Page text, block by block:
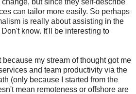
but since they self-describe
can tailor more easily. So perhaps
is really about assisting in the
know. It'll be interesting to
my stream of thought got me
and team productivity via the
(only because I started from the
mean remoteness or offshore are